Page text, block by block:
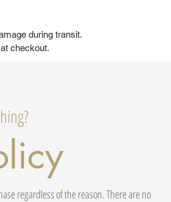
during transit.
checkout.
regardless of the reason. There are no